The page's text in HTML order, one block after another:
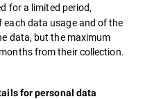
for a limited period,
data usage and of the
data, but the maximum
from their collection.
for personal data